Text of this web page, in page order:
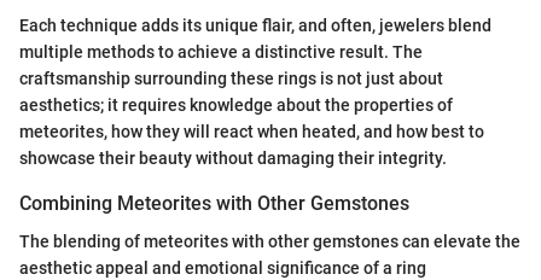
Each technique adds its unique flair, and often, jewelers blend
multiple methods to achieve a distinctive result. The
craftsmanship surrounding these rings is not just about
aesthetics; it requires knowledge about the properties of
meteorites, how they will react when heated, and how best to
showcase their beauty without damaging their integrity.
Combining Meteorites with Other Gemstones
The blending of meteorites with other gemstones can elevate the
aesthetic appeal and emotional significance of a ring